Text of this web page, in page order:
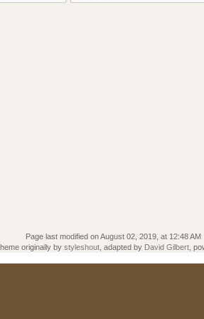
Page last modified on August 02, 2019, at 12:48 AM
originally by styleshout , adapted by David Gilbert ,